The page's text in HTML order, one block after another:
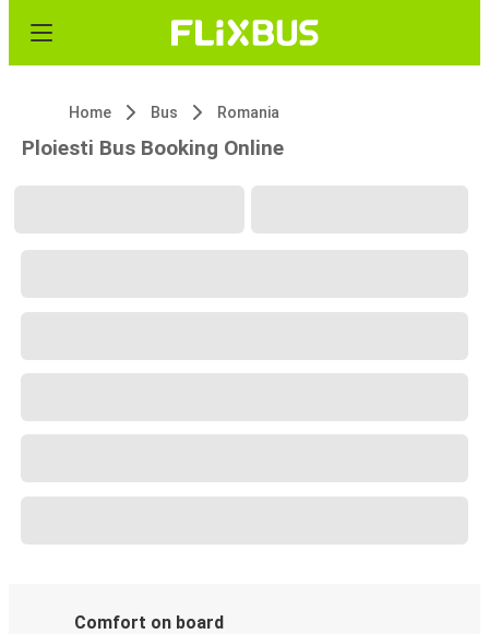
Home Bus Romania
Ploiesti Bus Booking Online
Comfort on board